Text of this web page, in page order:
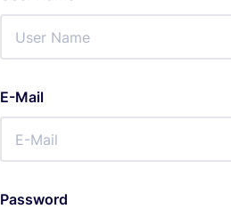
E-Mail
Password